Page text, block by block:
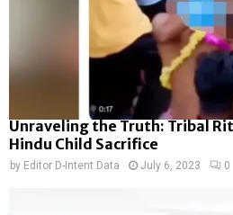
Unraveling the Truth: Tribal
Hindu Child Sacrifice
by Editor D-Intent Data July 6, 2023 0